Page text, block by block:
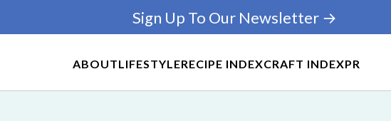
ABOUTLIFESTYLERECIPE INDEXCRAFT INDEXPR
Sign Up To Our Newsletter →